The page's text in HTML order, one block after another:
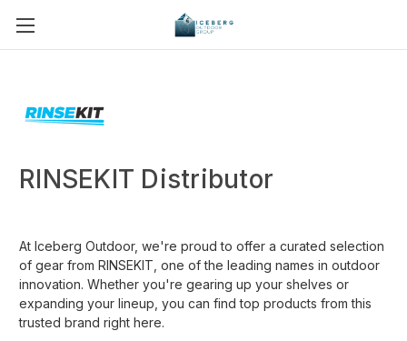
RINSEKIT Distributor
At Iceberg Outdoor, we're proud to offer a curated selection
of gear from RINSEKIT, one of the leading names in outdoor
innovation. Whether you're gearing up your shelves or
expanding your lineup, you can find top products from this
trusted brand right here.